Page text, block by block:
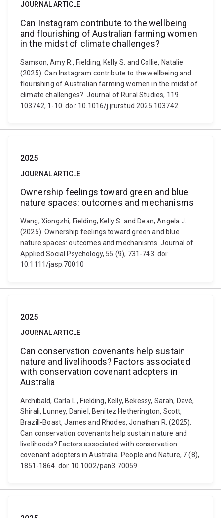
JOURNAL ARTICLE
Can Instagram contribute to the wellbeing
and flourishing of Australian farming women
in the midst of climate challenges?
Samson, Amy R., Fielding, Kelly S. and Collie, Natalie
(2025). Can Instagram contribute to the wellbeing and
flourishing of Australian farming women in the midst of
climate challenges?. Journal of Rural Studies, 119
103742, 1-10. doi: 10.1016/j.jrurstud.2025.103742
2025
JOURNAL ARTICLE
Ownership feelings toward green and blue
nature spaces: outcomes and mechanisms
Wang, Xiongzhi, Fielding, Kelly S. and Dean, Angela J.
(2025). Ownership feelings toward green and blue
nature spaces: outcomes and mechanisms. Journal of
Applied Social Psychology, 55 (9), 731-743. doi:
10.1111/jasp.70010
2025
JOURNAL ARTICLE
Can conservation covenants help sustain
nature and livelihoods? Factors associated
with conservation covenant adopters in
Australia
Archibald, Carla L., Fielding, Kelly, Bekessy, Sarah, Davé,
Shirali, Lunney, Daniel, Benitez Hetherington, Scott,
Brazill-Boast, James and Rhodes, Jonathan R. (2025).
Can conservation covenants help sustain nature and
livelihoods? Factors associated with conservation
covenant adopters in Australia. People and Nature, 7 (8),
1851-1864. doi: 10.1002/pan3.70059